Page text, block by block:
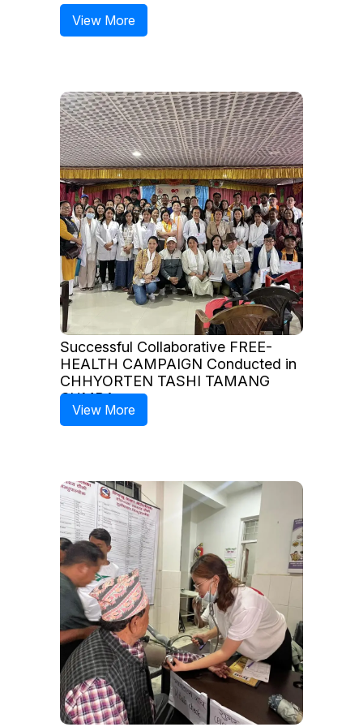
View More
Successful Collaborative FREE-
HEALTH CAMPAIGN Conducted in
CHHYORTEN TASHI TAMANG
GUMBA
View More